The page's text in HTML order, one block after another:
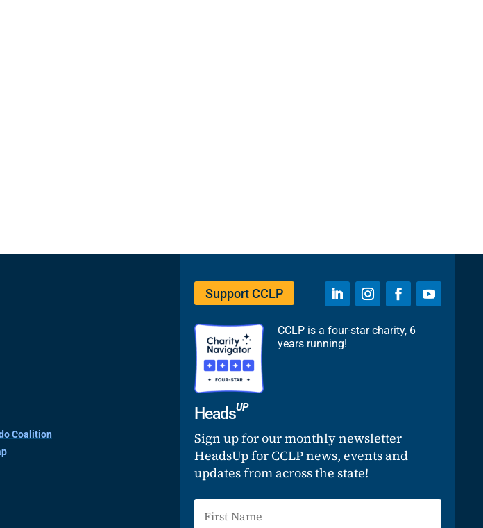
Coalition
Support CCLP
CCLP is a four-star charity, 6
years running!
HeadsUP
Sign up for our monthly newsletter
HeadsUp for CCLP news, events and
updates from across the state!